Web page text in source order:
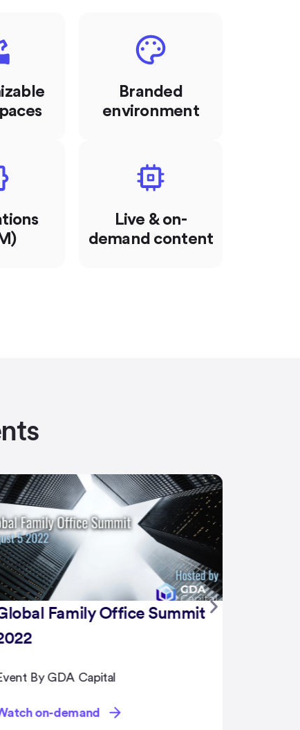
Branded
environment
Live & on-
demand content
Summit 2022
on-demand